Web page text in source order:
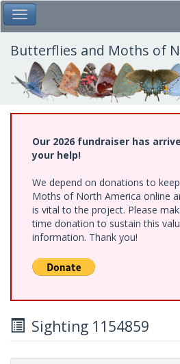
Skip
to
main
content
Toggle Main Menu
Butterflies and Moths of
Our 2026 fundraiser has
your help!
We depend on donations to
Moths of North America online
is vital to the project. Please
time donation to sustain this
information. Thank you!
Sighting 1154859